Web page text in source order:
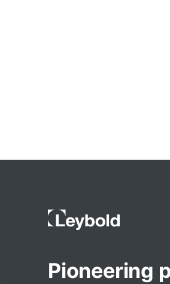
Pioneering